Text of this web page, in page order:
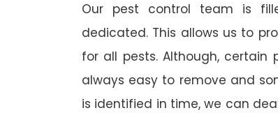
Our pest control team is
dedicated. This allows us to
for all pests. Although,
always easy to remove and
is identified in time, we can